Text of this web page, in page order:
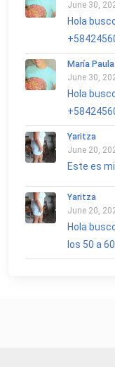
June 30,
Hola
María Paula
June 30,
Hola
Yaritza
June 20,
Este es
Yaritza
June 20,
Hola
los 50 a